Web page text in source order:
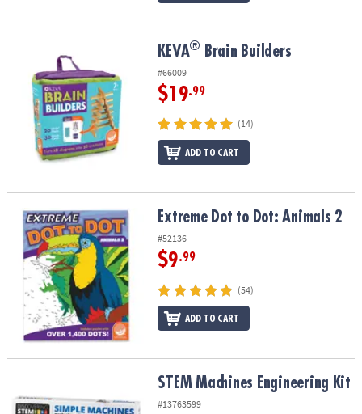
KEVA® Brain Builders
#66009
$19.99
(14)
ADD TO CART
Extreme Dot to Dot: Animals 2Extreme Dot to Dot: Animals 2
#52136
$9.99
(54)
ADD TO CART
STEM Machines Engineering KitSTEM Machines Engineering Kit
#13763599